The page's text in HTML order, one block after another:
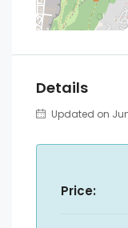
Details
Updated on
Price: